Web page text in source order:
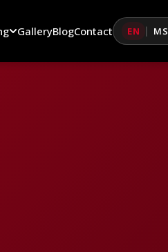
GalleryBlogContact EN MS